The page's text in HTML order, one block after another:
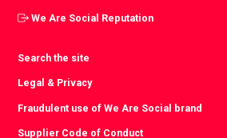
We Are Social Reputation
Search the site
Legal & Privacy
Fraudulent use of We Are Social brand
Supplier Code of Conduct